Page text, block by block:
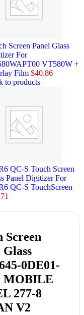
Screen Panel Glass
For
VT580W +
Film $40.86
to products
QC-S Touch Screen
Panel Digitizer For
QC-S TouchScreen
Screen
Glass
0DE01-
MOBILE
277-8
V2